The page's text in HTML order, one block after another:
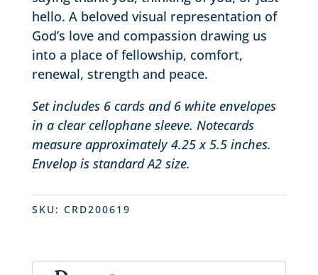
hello. A beloved visual representation of
God’s love and compassion drawing us
into a place of fellowship, comfort,
renewal, strength and peace.
Set includes 6 cards and 6 white envelopes
in a clear cellophane sleeve. Notecards
measure approximately 4.25 x 5.5 inches.
Envelop is standard A2 size.
SKU: CRD200619